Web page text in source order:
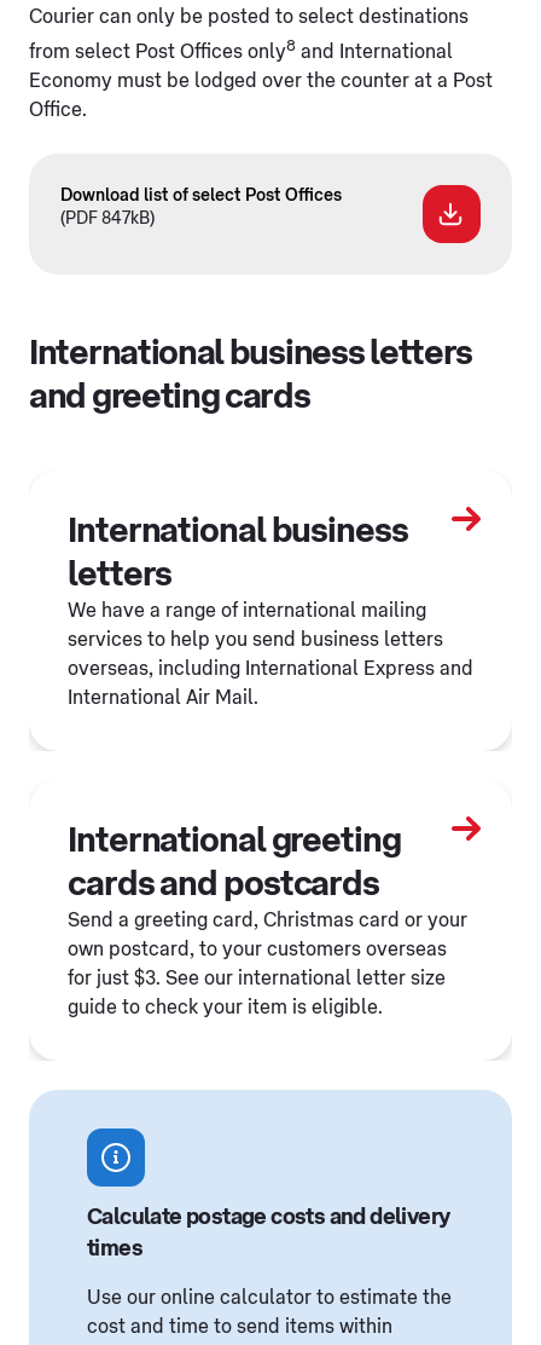
Courier can only be posted to select destinations
from select Post Offices only8 and International
Economy must be lodged over the counter at a Post
Office.
Download list of select Post Offices
(PDF 847kB)
International business letters
and greeting cards
International business
letters
We have a range of international mailing
services to help you send business letters
overseas, including International Express and
International Air Mail.
International greeting
cards and postcards
Send a greeting card, Christmas card or your
own postcard, to your customers overseas
for just $3. See our international letter size
guide to check your item is eligible.
Calculate postage costs and delivery
times
Use our online calculator to estimate the
cost and time to send items within